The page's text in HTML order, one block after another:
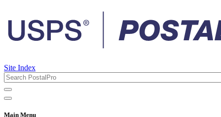
Site Index
Main Menu